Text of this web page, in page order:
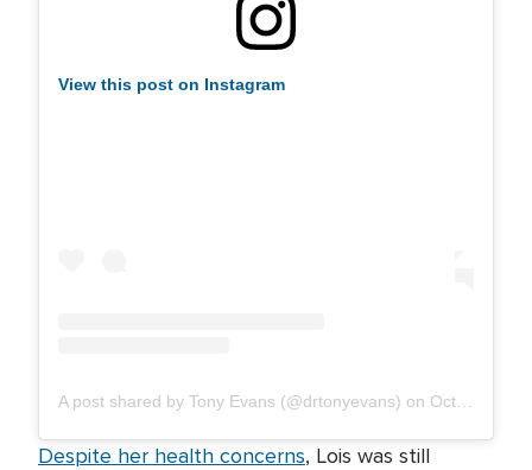
View this post on Instagram
A post shared by Tony Evans (@drtonyevans) on Oct 25, 2019 at 1:30pm PDT
Despite her health concerns, Lois was still